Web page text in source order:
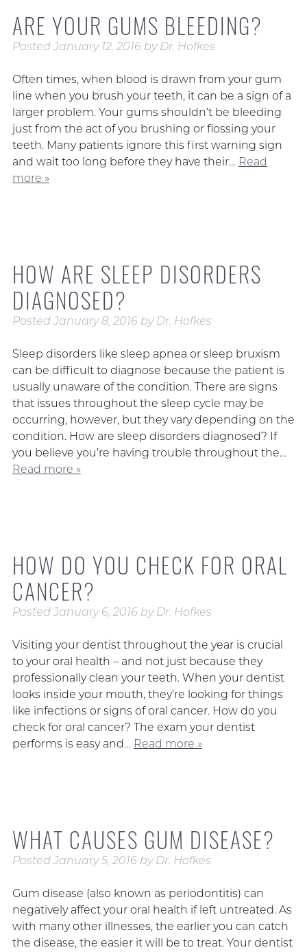
ARE YOUR GUMS BLEEDING?
PostedJanuary 12, 2016 by Dr. Hofkes
Often times, when blood is drawn from your gum
line when you brush your teeth, it can be a sign of a
larger problem. Your gums shouldn’t be bleeding
just from the act of you brushing or flossing your
teeth. Many patients ignore this first warning sign
and wait too long before they have their… Read
more »
HOW ARE SLEEP DISORDERS
DIAGNOSED?
PostedJanuary 8, 2016 by Dr. Hofkes
Sleep disorders like sleep apnea or sleep bruxism
can be difficult to diagnose because the patient is
usually unaware of the condition. There are signs
that issues throughout the sleep cycle may be
occurring, however, but they vary depending on the
condition. How are sleep disorders diagnosed? If
you believe you’re having trouble throughout the…
Read more »
HOW DO YOU CHECK FOR ORAL
CANCER?
PostedJanuary 6, 2016 by Dr. Hofkes
Visiting your dentist throughout the year is crucial
to your oral health – and not just because they
professionally clean your teeth. When your dentist
looks inside your mouth, they’re looking for things
like infections or signs of oral cancer. How do you
check for oral cancer? The exam your dentist
performs is easy and… Read more »
WHAT CAUSES GUM DISEASE?
PostedJanuary 5, 2016 by Dr. Hofkes
Gum disease (also known as periodontitis) can
negatively affect your oral health if left untreated. As
with many other illnesses, the earlier you can catch
the disease, the easier it will be to treat. Your dentist